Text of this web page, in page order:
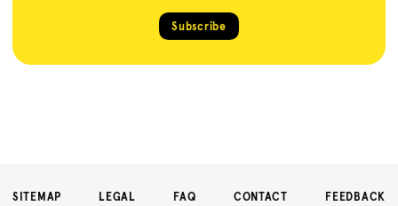
Subscribe
SITEMAP LEGAL FAQ CONTACT FEEDBACK